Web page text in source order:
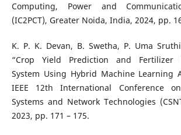
Computing, Power and
(IC2PCT), Greater Noida, India, 2024, pp.
K. P. K. Devan, B. Swetha, P. Uma
“Crop Yield Prediction and Fertilizer
System Using Hybrid Machine Learning
IEEE 12th International Conference
Systems and Network Technologies
2023, pp. 171 – 175.